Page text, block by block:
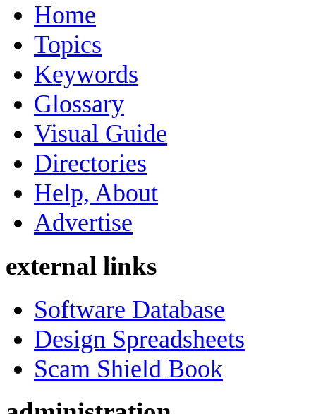
Home
Topics
Keywords
Glossary
Visual Guide
Directories
Help, About
Advertise
external links
Software Database
Design Spreadsheets
Scam Shield Book